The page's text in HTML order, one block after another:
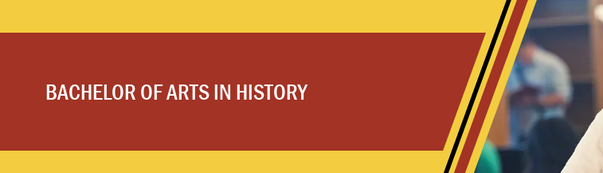
BACHELOR OF ARTS IN HISTORY